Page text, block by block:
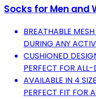
Socks for Men and
BREATHABLE
DURING ANY
CUSHIONED
PERFECT FOR
AVAILABLE IN 4
PERFECT FIT FOR